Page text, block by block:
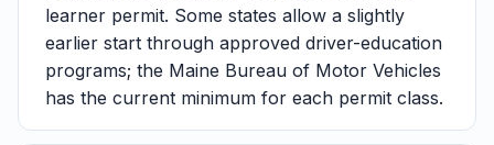
learner permit. Some states allow a slightly
earlier start through approved driver-education
programs; the Maine Bureau of Motor Vehicles
has the current minimum for each permit class.